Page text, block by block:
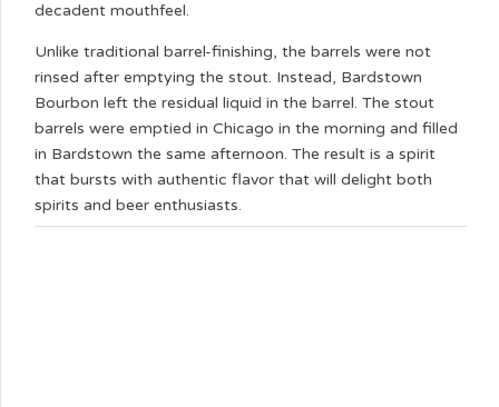
decadent mouthfeel.
Unlike traditional barrel-finishing, the barrels were not
rinsed after emptying the stout. Instead, Bardstown
Bourbon left the residual liquid in the barrel. The stout
barrels were emptied in Chicago in the morning and filled
in Bardstown the same afternoon. The result is a spirit
that bursts with authentic flavor that will delight both
spirits and beer enthusiasts.